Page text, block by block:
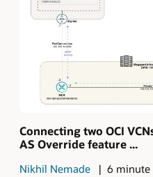
Connecting two OCI
AS Override feature ...
Nikhil Nemade 6 minute